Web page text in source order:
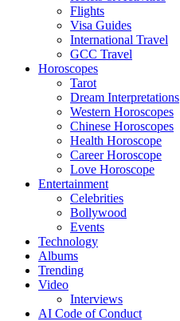
Flights
Visa Guides
International Travel
GCC Travel
Horoscopes
Tarot
Dream Interpretations
Western Horoscopes
Chinese Horoscopes
Health Horoscope
Career Horoscope
Love Horoscope
Entertainment
Celebrities
Bollywood
Events
Technology
Albums
Trending
Video
Interviews
AI Code of Conduct